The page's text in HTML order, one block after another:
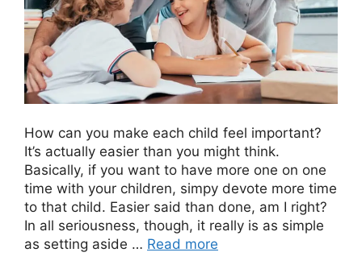
How can you make each child feel important?
It’s actually easier than you might think.
Basically, if you want to have more one on one
time with your children, simpy devote more time
to that child. Easier said than done, am I right?
In all seriousness, though, it really is as simple
as setting aside … Read more